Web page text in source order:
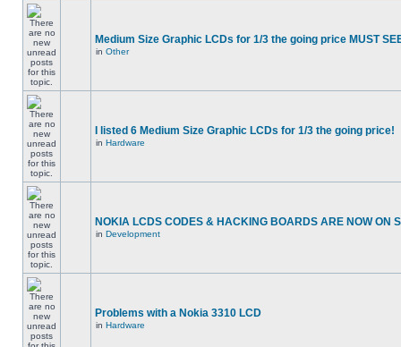
Medium Size Graphic LCDs for 1/3 the going price MUST
in Other
I listed 6 Medium Size Graphic LCDs for 1/3 the going price!
in Hardware
NOKIA LCDS CODES & HACKING BOARDS ARE NOW ON
in Development
Problems with a Nokia 3310 LCD
in Hardware